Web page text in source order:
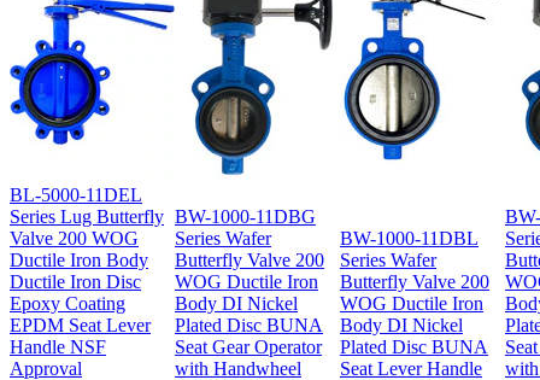
BL-5000-11DEL
Series Lug Butterfly
Valve 200 WOG
Ductile Iron Body
Ductile Iron Disc
Epoxy Coating
EPDM Seat Lever
Handle NSF
Approval
BW-1000-11DBG
Series Wafer
Butterfly Valve 200
WOG Ductile Iron
Body DI Nickel
Plated Disc BUNA
Seat Gear Operator
with Handwheel
BW-1000-11DBL
Series Wafer
Butterfly Valve 200
WOG Ductile Iron
Body DI Nickel
Plated Disc BUNA
Seat Lever Handle